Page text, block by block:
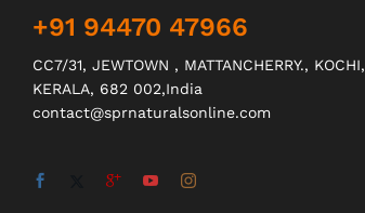
+91 94470 47966
CC7/31, JEWTOWN , MATTANCHERRY., KOCHI,
KERALA, 682 002,India
contact@sprnaturalsonline.com